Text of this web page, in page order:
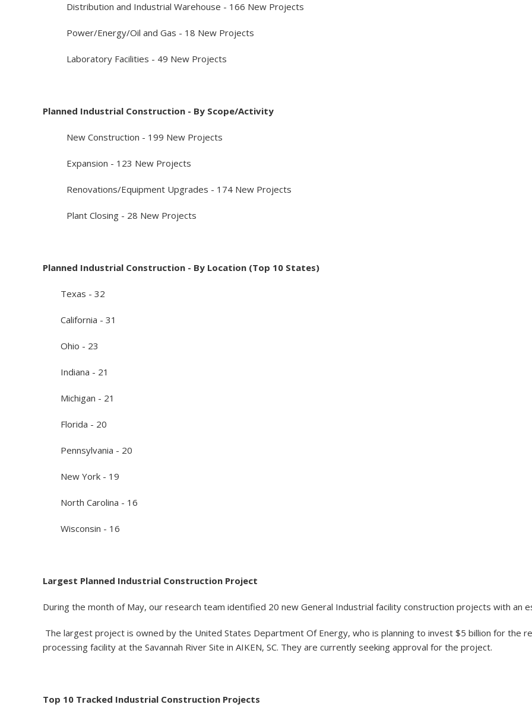
Distribution and Industrial Warehouse - 166 New Projects
Power/Energy/Oil and Gas - 18 New Projects
Laboratory Facilities - 49 New Projects
Planned Industrial Construction - By Scope/Activity
New Construction - 199 New Projects
Expansion - 123 New Projects
Renovations/Equipment Upgrades - 174 New Projects
Plant Closing - 28 New Projects
Planned Industrial Construction - By Location (Top 10 States)
Texas - 32
California - 31
Ohio - 23
Indiana - 21
Michigan - 21
Florida - 20
Pennsylvania - 20
New York - 19
North Carolina - 16
Wisconsin - 16
Largest Planned Industrial Construction Project
During the month of May, our research team identified 20 new General Industrial facility construction projects with an
The largest project is owned by the United States Department Of Energy, who is planning to invest $5 billion for the
processing facility at the Savannah River Site in AIKEN, SC. They are currently seeking approval for the project.
Top 10 Tracked Industrial Construction Projects